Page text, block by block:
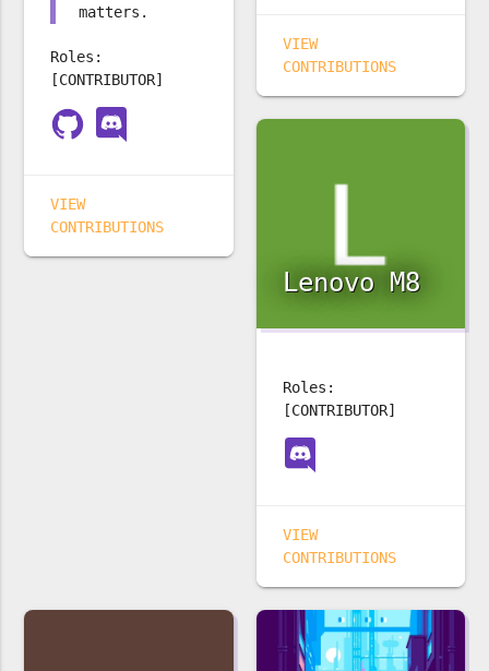
matters.
Roles:
[CONTRIBUTOR]
VIEW
CONTRIBUTIONS
VIEW
CONTRIBUTIONS
Lenovo M8
Roles:
[CONTRIBUTOR]
VIEW
CONTRIBUTIONS